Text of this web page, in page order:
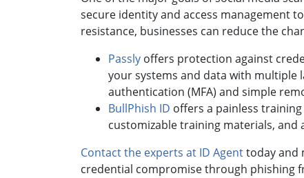
secure identity and access management
resistance, businesses can reduce the
Passly offers protection against
your systems and data with multiple
authentication (MFA) and simple
BullPhish ID offers a painless
customizable training materials, and
Contact the experts at ID Agenttoday and
credential compromise through phishing